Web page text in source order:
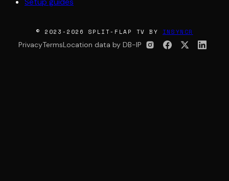
© 2023-2026 SPLIT-FLAP TV BY INSYNCR
PrivacyTermsLocation data by DB-IP